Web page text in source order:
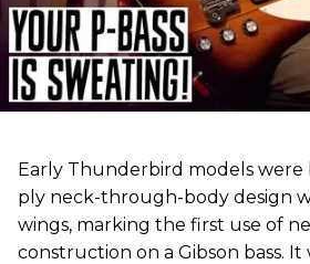
Early Thunderbird models were
ply neck-through-body design
wings, marking the first use of
construction on a Gibson bass. It